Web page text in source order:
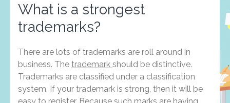
What is a strongest
trademarks?
There are lots of trademarks are roll around in
business. The trademark should be distinctive.
Trademarks are classified under a classification
system. If your trademark is strong, then it will be
easy to register. Because such marks are having